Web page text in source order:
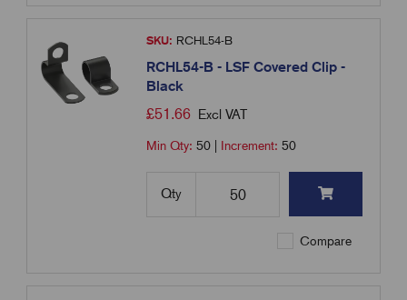
SKU: RCHL54-B
RCHL54-B - LSF Covered Clip -
Black
£51.66 Excl VAT
Min Qty:50 Increment:50
Qty
Compare